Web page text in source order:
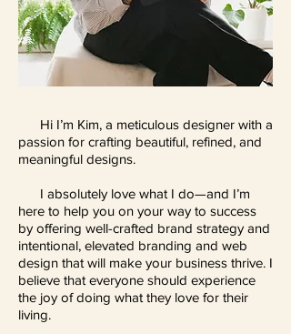
Hi I’m Kim, a meticulous designer with a
passion for crafting beautiful, refined, and
meaningful designs.
I absolutely love what I do—and I’m
here to help you on your way to success
by offering well-crafted brand strategy and
intentional, elevated branding and web
design that will make your business thrive. I
believe that everyone should experience
the joy of doing what they love for their
living.